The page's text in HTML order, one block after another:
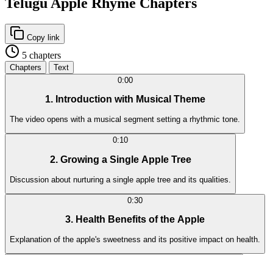
Copy link
5 chapters
Chapters
Text
0:00
1. Introduction with Musical Theme
The video opens with a musical segment setting a rhythmic tone.
0:10
2. Growing a Single Apple Tree
Discussion about nurturing a single apple tree and its qualities.
0:30
3. Health Benefits of the Apple
Explanation of the apple's sweetness and its positive impact on health.